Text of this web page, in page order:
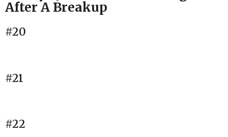
After A Breakup
#20
#21
#22